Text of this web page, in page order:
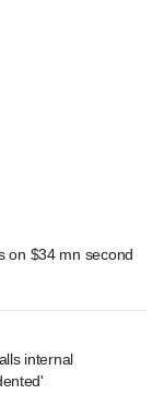
on $34 mn second
internal